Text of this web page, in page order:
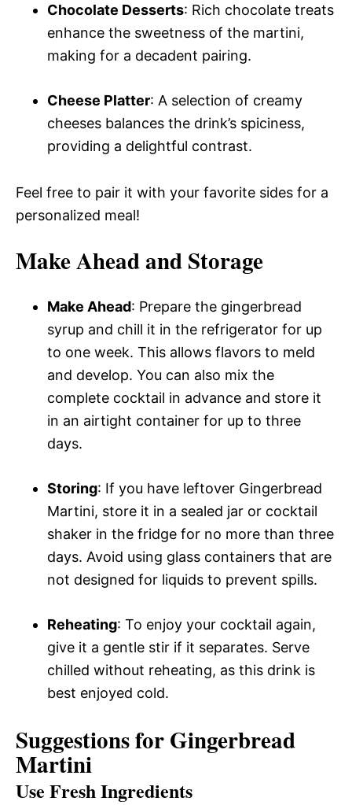
Chocolate Desserts: Rich chocolate treats
enhance the sweetness of the martini,
making for a decadent pairing.
Cheese Platter: A selection of creamy
cheeses balances the drink’s spiciness,
providing a delightful contrast.
Feel free to pair it with your favorite sides for a
personalized meal!
Make Ahead and Storage
Make Ahead: Prepare the gingerbread
syrup and chill it in the refrigerator for up
to one week. This allows flavors to meld
and develop. You can also mix the
complete cocktail in advance and store it
in an airtight container for up to three
days.
Storing: If you have leftover Gingerbread
Martini, store it in a sealed jar or cocktail
shaker in the fridge for no more than three
days. Avoid using glass containers that are
not designed for liquids to prevent spills.
Reheating: To enjoy your cocktail again,
give it a gentle stir if it separates. Serve
chilled without reheating, as this drink is
best enjoyed cold.
Suggestions for Gingerbread
Martini
Use Fresh Ingredients